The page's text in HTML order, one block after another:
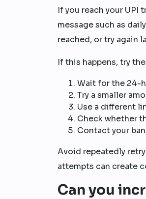
If you reach your UPI
message such as
reached, or try again
If this happens, try
Wait for the 24-
Try a smaller
Use a different
Check whether
Contact your
Avoid repeatedly
attempts can create
Can you